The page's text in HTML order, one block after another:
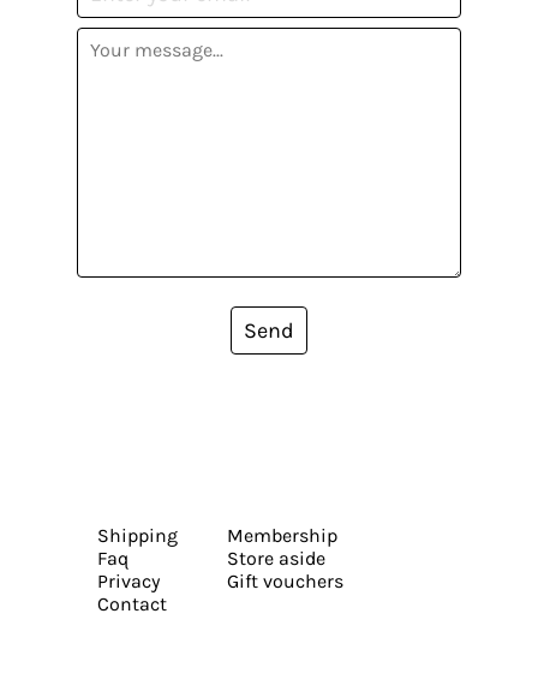
Send
Shipping
Faq
Privacy
Contact
Membership
Store aside
Gift vouchers